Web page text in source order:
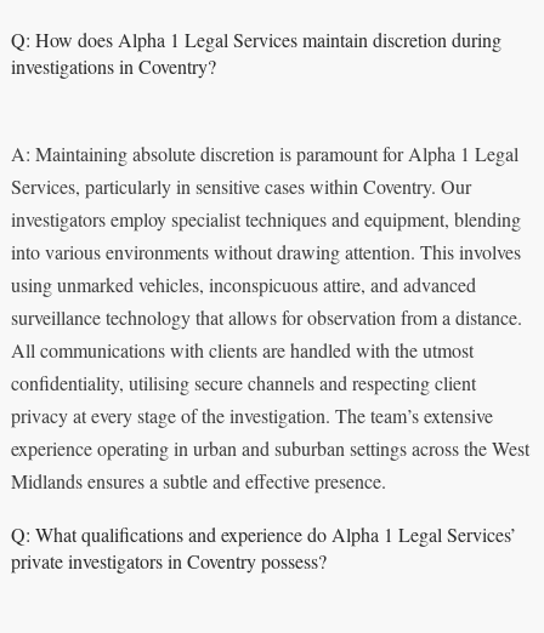
Q: How does Alpha 1 Legal Services maintain discretion during
investigations in Coventry?
A: Maintaining absolute discretion is paramount for Alpha 1 Legal
Services, particularly in sensitive cases within Coventry. Our
investigators employ specialist techniques and equipment, blending
into various environments without drawing attention. This involves
using unmarked vehicles, inconspicuous attire, and advanced
surveillance technology that allows for observation from a distance.
All communications with clients are handled with the utmost
confidentiality, utilising secure channels and respecting client
privacy at every stage of the investigation. The team’s extensive
experience operating in urban and suburban settings across the West
Midlands ensures a subtle and effective presence.
Q: What qualifications and experience do Alpha 1 Legal Services’
private investigators in Coventry possess?